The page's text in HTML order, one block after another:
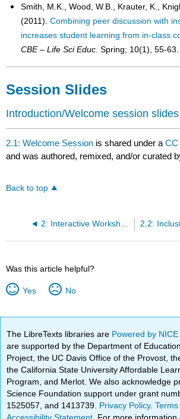
Smith, M.K., Wood, W.B., Krauter, K.,
(2011).Combining peer discussion with
increases student learning from in-class
CBE – Life Sci Educ.Spring; 10(1), 55-63.
Session Slides
Introduction/Welcome session slides
2.1: Welcome Session is shared under aCC
and was authored, remixed, and/or curated
Back to top
2: Interactive Workshops 2.2:
Was this article helpful?
Yes No
The LibreTexts libraries are Powered by
are supported by the Department of
Project, the UC Davis Office of the Provost,
the California State University Affordable
Program, and Merlot. We also acknowledge
Science Foundation support under grant
1525057, and 1413739. Privacy Policy.